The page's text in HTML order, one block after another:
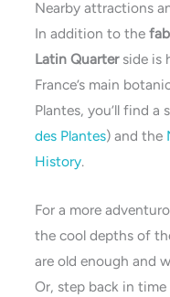
Nearby attractions
In addition to the
Latin Quarterside is
France’s main
Plantes, you’ll find a
des Plantes) and the
History.
For a more
the cool depths of
are old enough and
Or, step back in